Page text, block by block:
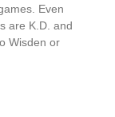
Even
are K.D. and
Wisden or